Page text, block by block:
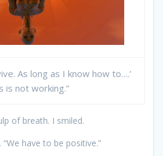
As long as I know how to….’
is not working.”
of breath. I smiled.
“We have to be positive.”